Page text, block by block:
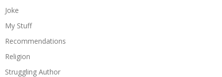
Joke
My Stuff
Recommendations
Religion
Struggling Author